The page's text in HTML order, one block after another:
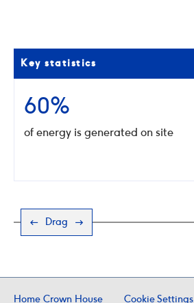
Key statistics
60%
of energy is generated on site
Drag
Home Crown House Cookie Settings